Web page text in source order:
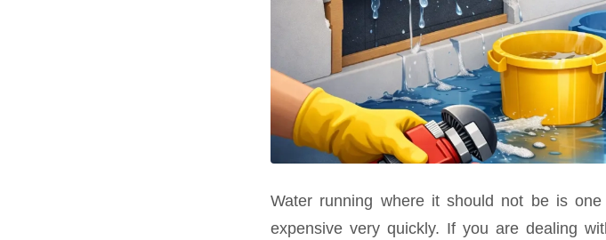
Water running where it should not be is
expensive very quickly. If you are dealing